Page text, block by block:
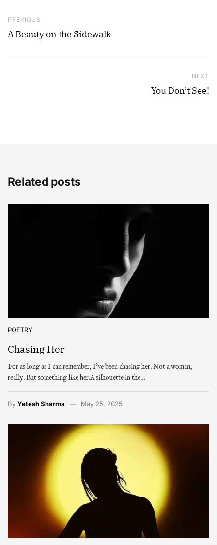
Previous Post
PREVIOUS
A Beauty on the Sidewalk
NEXT
You Don’t See!
Related posts
POETRY
Chasing Her
For as long as I can remember, I’ve been chasing her. Not a woman,
really. But something like her.A silhouette in the…
By Yetesh Sharma May 25, 2025